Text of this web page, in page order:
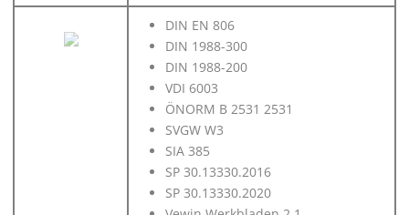
DIN EN 806
DIN 1988-300
DIN 1988-200
VDI 6003
ÖNORM B 2531 2531
SVGW W3
SIA 385
SP 30.13330.2016
SP 30.13330.2020